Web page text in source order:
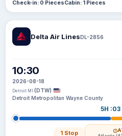
Check-in: 0 PiecesCabin: 1 Pieces
Delta Air LinesDL-2856
10:30
2026-08-18
Detroit MI (DTW)
Detroit Metropolitan Wayne County
5H :03
1 Stop